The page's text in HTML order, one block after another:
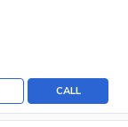
CALL